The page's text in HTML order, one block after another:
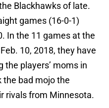
Blackhawks of late.
games (16-0-1)
In the 11 games at the
10, 2018, they have
the players’ moms in
the bad mojo the
rivals from Minnesota.